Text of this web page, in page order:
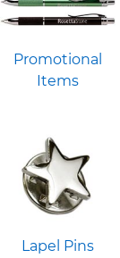
Promotional
Items
Lapel Pins